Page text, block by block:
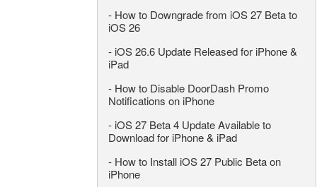
- How to Downgrade from iOS 27 Beta to
iOS 26
- iOS 26.6 Update Released for iPhone &
iPad
- How to Disable DoorDash Promo
Notifications on iPhone
- iOS 27 Beta 4 Update Available to
Download for iPhone & iPad
- How to Install iOS 27 Public Beta on
iPhone